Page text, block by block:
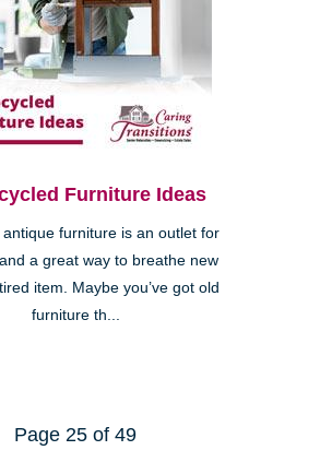
Furniture Ideas
antique furniture is an outlet for
a great way to breathe new
item. Maybe you’ve got old
furniture th...
Page 25 of 49